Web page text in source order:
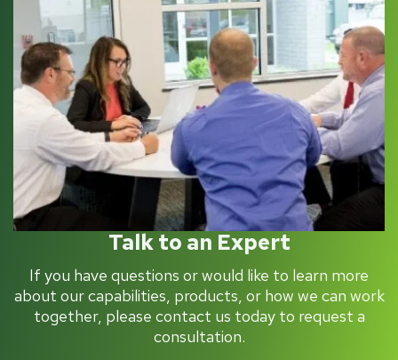
Talk to an Expert
If you have questions or would like to learn more
about our capabilities, products, or how we can work
together, please contact us today to request a
consultation.